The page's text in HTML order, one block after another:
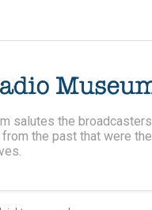
salutes the broadcasters
the past that were the